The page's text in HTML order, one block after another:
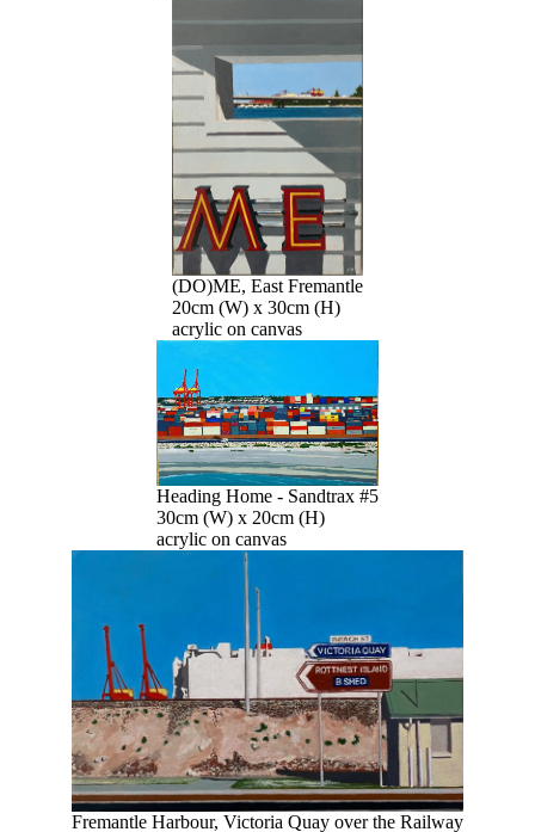
(DO)ME, East Fremantle
20cm (W) x 30cm (H)
acrylic on canvas
Heading Home - Sandtrax #5
30cm (W) x 20cm (H)
acrylic on canvas
Fremantle Harbour, Victoria Quay over the Railway